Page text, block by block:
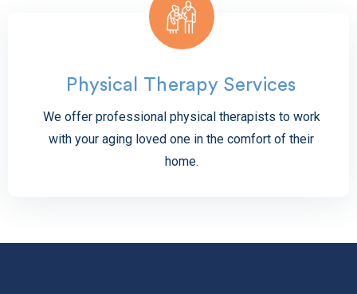
Physical Therapy Services
We offer professional physical therapists to work
with your aging loved one in the comfort of their
home.